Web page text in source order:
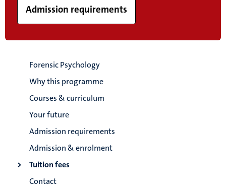
Admission requirements
Forensic Psychology
Why this programme
Courses & curriculum
Your future
Admission requirements
Admission & enrolment
Tuition fees
Contact